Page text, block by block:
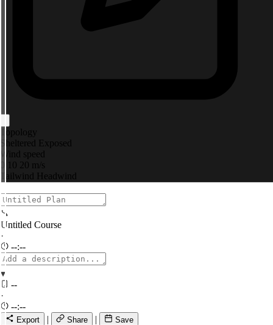
Topology
Sheltered Exposed
Wind speed
10 20 m/s
Tailwind Headwind
Untitled Course
·
--:--
▾
--
·
--:--
Export | Share | Save